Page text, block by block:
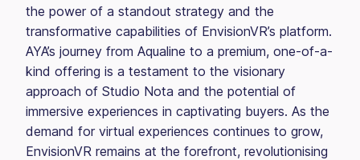
the power of a standout strategy and the
transformative capabilities of EnvisionVR’s platform.
AYA’s journey from Aqualine to a premium, one-of-a-
kind offering is a testament to the visionary
approach of Studio Nota and the potential of
immersive experiences in captivating buyers. As the
demand for virtual experiences continues to grow,
EnvisionVR remains at the forefront, revolutionising